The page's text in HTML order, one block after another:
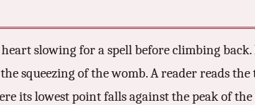
slowing for a spell before climbing
squeezing of the womb. A reader reads
its lowest point falls against the peak of